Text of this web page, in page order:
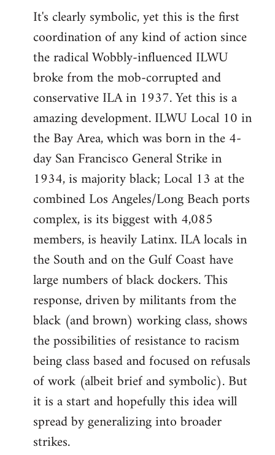
It's clearly symbolic, yet this is the first
coordination of any kind of action since
the radical Wobbly-influenced ILWU
broke from the mob-corrupted and
conservative ILA in 1937. Yet this is a
amazing development. ILWU Local 10 in
the Bay Area, which was born in the 4-
day San Francisco General Strike in
1934, is majority black; Local 13 at the
combined Los Angeles/Long Beach ports
complex, is its biggest with 4,085
members, is heavily Latinx. ILA locals in
the South and on the Gulf Coast have
large numbers of black dockers. This
response, driven by militants from the
black (and brown) working class, shows
the possibilities of resistance to racism
being class based and focused on refusals
of work (albeit brief and symbolic). But
it is a start and hopefully this idea will
spread by generalizing into broader
strikes.